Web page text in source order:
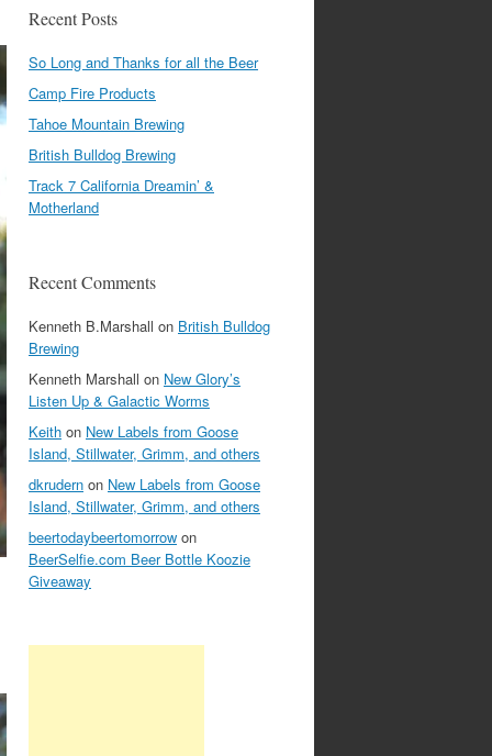
Recent Posts
So Long and Thanks for all the Beer
Camp Fire Products
Tahoe Mountain Brewing
British Bulldog Brewing
Track 7 California Dreamin’ &
Motherland
Recent Comments
Kenneth B.Marshall on British Bulldog
Brewing
Kenneth Marshall on New Glory’s
Listen Up & Galactic Worms
Keith on New Labels from Goose
Island, Stillwater, Grimm, and others
dkrudern on New Labels from Goose
Island, Stillwater, Grimm, and others
beertodaybeertomorrow on
BeerSelfie.com Beer Bottle Koozie
Giveaway